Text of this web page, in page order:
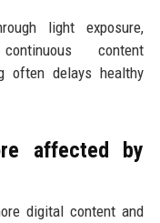
light exposure,
content
often delays healthy
affected by
digital content and